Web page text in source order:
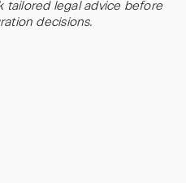
tailored legal advice before
decisions.